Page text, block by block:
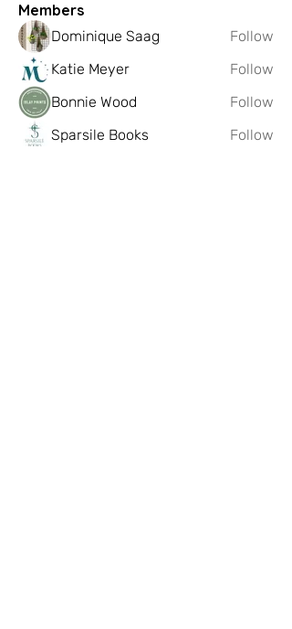
Members
Dominique Saag
Follow
Katie Meyer
Follow
Bonnie Wood
Follow
Sparsile Books
Follow